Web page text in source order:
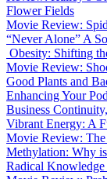
Flower Fields
Movie Review:
“Never Alone” A
Obesity: Shifting
Movie Review:
Good Plants and
Enhancing Your
Business
Vibrant Energy: A
Movie Review:
Methylation: Why
Radical